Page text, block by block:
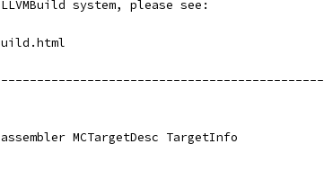
system, please see:
MCTargetDesc TargetInfo